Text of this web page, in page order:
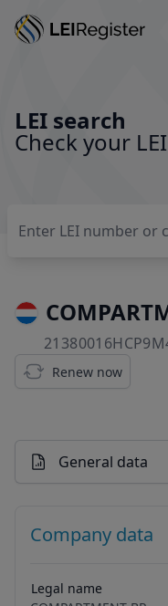
LEI search
Check your
Renew now
General data
Company data
Legal name